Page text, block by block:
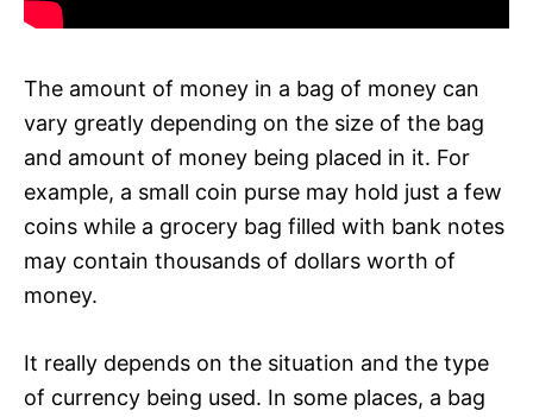
The amount of money in a bag of money can
vary greatly depending on the size of the bag
and amount of money being placed in it. For
example, a small coin purse may hold just a few
coins while a grocery bag filled with bank notes
may contain thousands of dollars worth of
money.
It really depends on the situation and the type
of currency being used. In some places, a bag